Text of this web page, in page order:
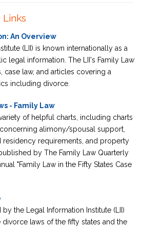
Links
An Overview
(LII) is known internationally as a
legal information. The LII's Family Law
case law, and articles covering a
including divorce.
- Family Law
of helpful charts, including charts
alimony/spousal support,
requirements, and property
by The Family Law Quarterly
"Family Law in the Fifty States Case
the Legal Information Institute (LII)
laws of the fifty states and the